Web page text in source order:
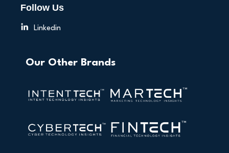
Follow Us
Linkedin
Our Other Brands